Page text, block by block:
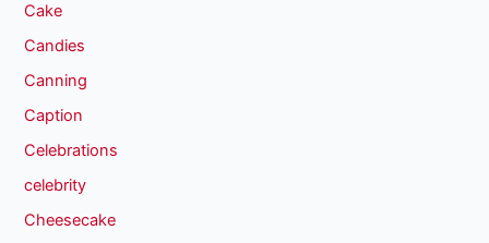
Cake
Candies
Canning
Caption
Celebrations
celebrity
Cheesecake